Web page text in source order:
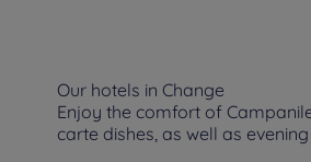
Our hotels in Change
Enjoy the comfort of
carte dishes, as well as